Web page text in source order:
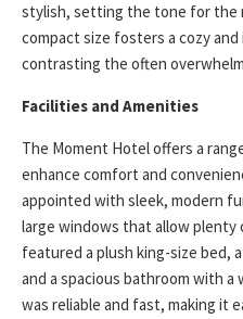
stylish, setting the tone for the
compact size fosters a cozy
contrasting the often
Facilities and Amenities
The Moment Hotel offers a
enhance comfort and
appointed with sleek, modern
large windows that allow plenty
featured a plush king-size bed,
and a spacious bathroom with a
was reliable and fast, making it